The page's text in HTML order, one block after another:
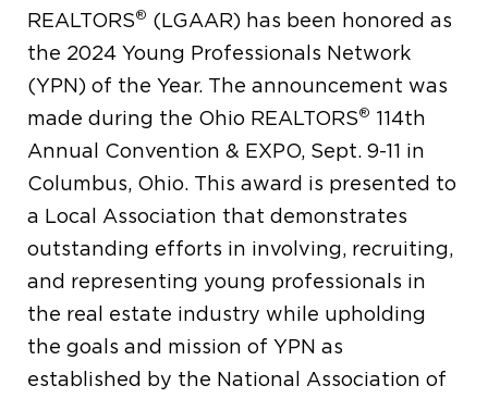
REALTORS® (LGAAR) has been honored as
the 2024 Young Professionals Network
(YPN) of the Year. The announcement was
made during the Ohio REALTORS® 114th
Annual Convention & EXPO, Sept. 9-11 in
Columbus, Ohio. This award is presented to
a Local Association that demonstrates
outstanding efforts in involving, recruiting,
and representing young professionals in
the real estate industry while upholding
the goals and mission of YPN as
established by the National Association of